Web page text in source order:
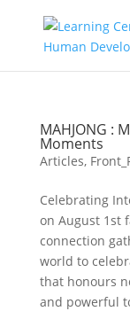
MAHJONG :
Moments
Articles,
Celebrating
on August 1st
connection
world to
that honours
and powerful